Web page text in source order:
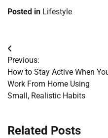
Posted in Lifestyle
Post
navigation
Previous:
How to Stay Active When
Work From Home Using
Small, Realistic Habits
Related Posts